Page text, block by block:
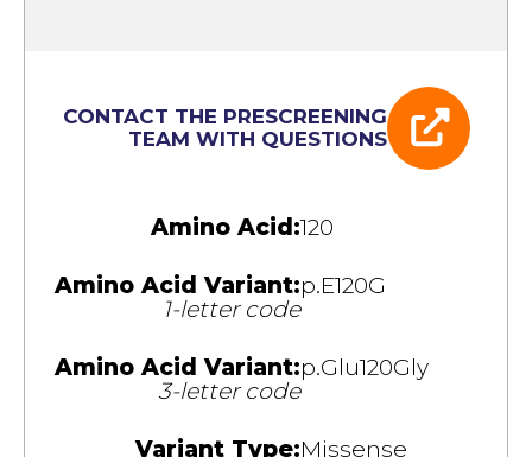
CONTACT THE PRESCREENING
TEAM WITH QUESTIONS
Amino Acid:120
Amino Acid Variant:
1-letter code
p.E120G
Amino Acid Variant:
3-letter code
p.Glu120Gly
Variant Type:Missense